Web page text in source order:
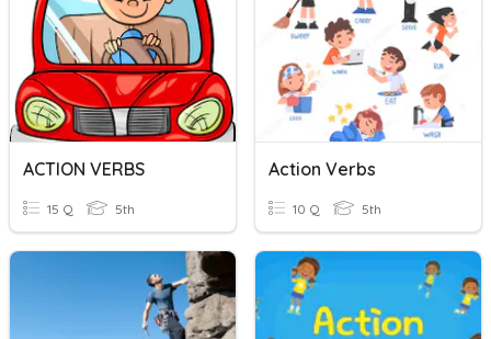
ACTION VERBS
15 Q 5th
Action Verbs
10 Q 5th